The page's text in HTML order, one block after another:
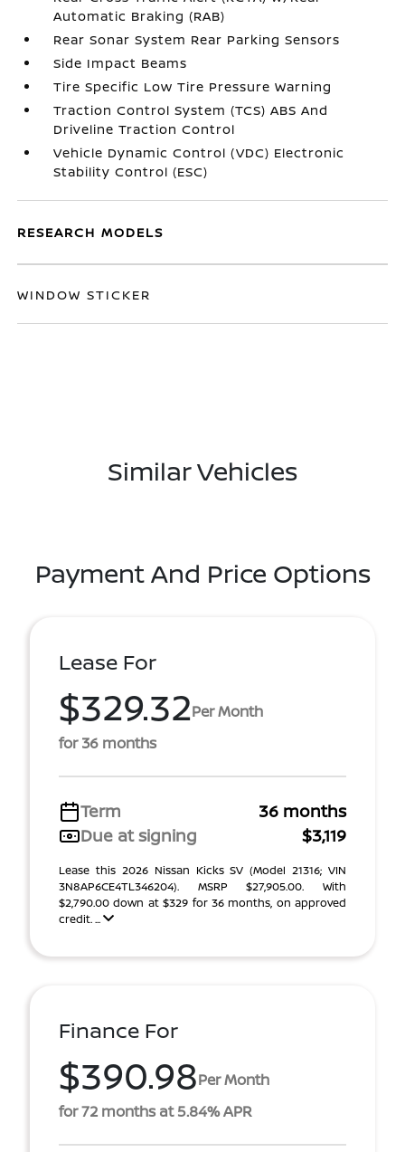
Automatic Braking (RAB)
Rear Sonar System Rear Parking Sensors
Side Impact Beams
Tire Specific Low Tire Pressure Warning
Traction Control System (TCS) ABS And
Driveline Traction Control
Vehicle Dynamic Control (VDC) Electronic
Stability Control (ESC)
RESEARCH MODELS
WINDOW STICKER
Similar Vehicles
Payment And Price Options
Lease For
$329.32Per Month
for 36 months
Term
36 months
Due at signing
$3,119
Lease this 2026 Nissan Kicks SV (Model 21316; VIN
3N8AP6CE4TL346204). MSRP $27,905.00. With
$2,790.00 down at $329 for 36 months, on approved
credit. ...
Finance For
$390.98Per Month
for 72 months at 5.84% APR